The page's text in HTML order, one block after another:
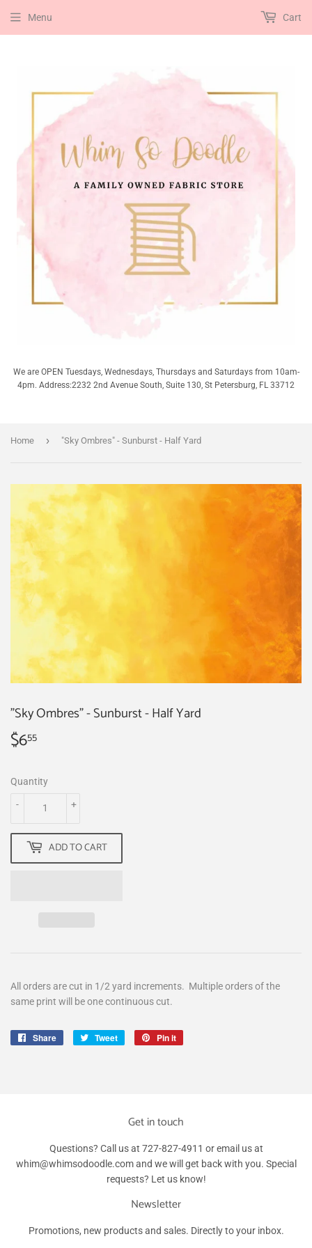
We are OPEN Tuesdays, Wednesdays, Thursdays and Saturdays from 10am-
4pm. Address:2232 2nd Avenue South, Suite 130, St Petersburg, FL 33712
Menu Cart
Home › "Sky Ombres" - Sunburst - Half Yard
"Sky Ombres" - Sunburst - Half Yard
$655
Quantity
+
-
ADD TO CART
All orders are cut in 1/2 yard increments. Multiple orders of the
same print will be one continuous cut.
Share
Share
Tweet
Tweet
Pin it
Get in touch
Questions? Call us at 727-827-4911 or email us at
whim@whimsodoodle.com and we will get back with you. Special
requests? Let us know!
Newsletter
Promotions, new products and sales. Directly to your inbox.